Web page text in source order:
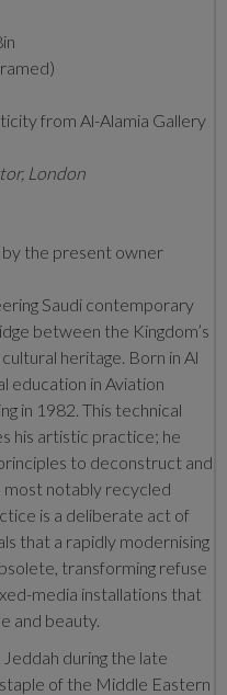
from Al-Alamia Gallery
London
the present owner
Saudi contemporary
between the Kingdom’s
heritage. Born in Al
education in Aviation
in 1982. This technical
his artistic practice; he
to deconstruct and
most notably recycled
is a deliberate act of
that a rapidly modernising
transforming refuse
media installations that
and beauty.
during the late
of the Middle Eastern